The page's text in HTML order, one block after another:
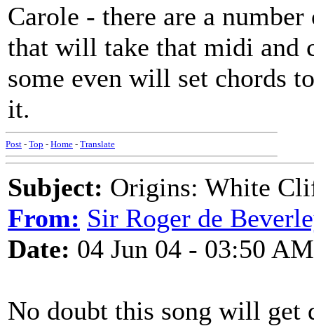
Carole - there are a
that will take that midi and
some even will set chords
it.
Post - Top - Home - Translate
Subject: Origins: White
From: Sir Roger de
Date: 04 Jun 04 - 03:50 AM
No doubt this song will get